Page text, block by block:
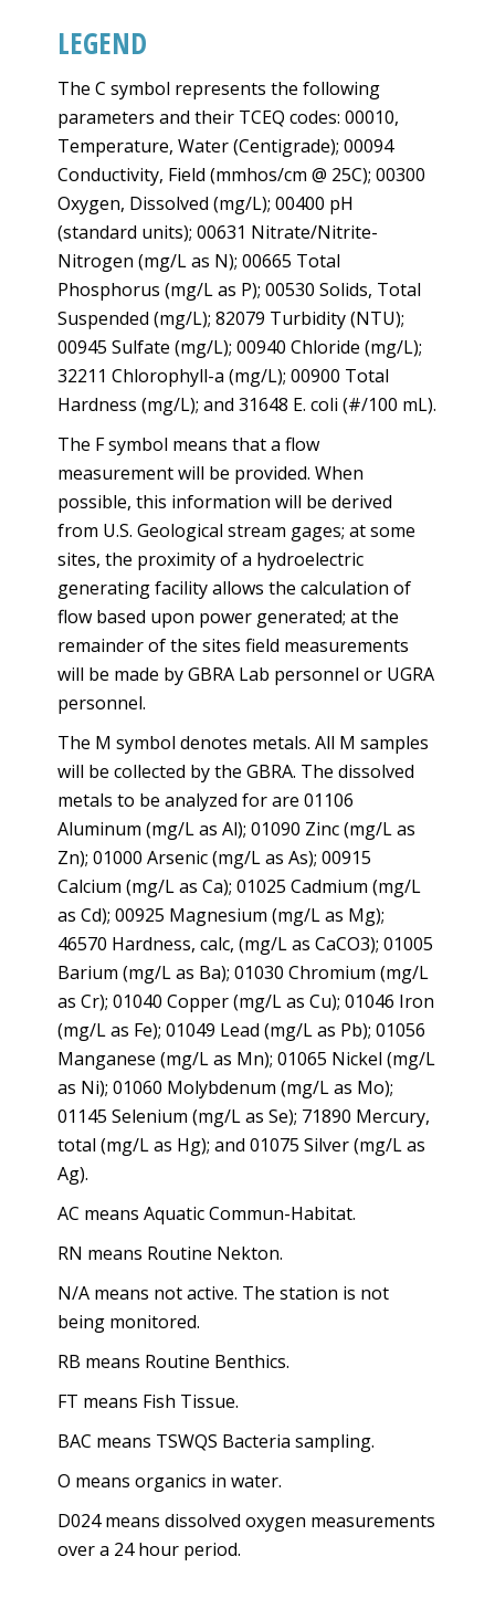
LEGEND
The C symbol represents the following
parameters and their TCEQ codes: 00010,
Temperature, Water (Centigrade); 00094
Conductivity, Field (mmhos/cm @ 25C); 00300
Oxygen, Dissolved (mg/L); 00400 pH
(standard units); 00631 Nitrate/Nitrite-
Nitrogen (mg/L as N); 00665 Total
Phosphorus (mg/L as P); 00530 Solids, Total
Suspended (mg/L); 82079 Turbidity (NTU);
00945 Sulfate (mg/L); 00940 Chloride (mg/L);
32211 Chlorophyll-a (mg/L); 00900 Total
Hardness (mg/L); and 31648 E. coli (#/100 mL).
The F symbol means that a flow
measurement will be provided. When
possible, this information will be derived
from U.S. Geological stream gages; at some
sites, the proximity of a hydroelectric
generating facility allows the calculation of
flow based upon power generated; at the
remainder of the sites field measurements
will be made by GBRA Lab personnel or UGRA
personnel.
The M symbol denotes metals. All M samples
will be collected by the GBRA. The dissolved
metals to be analyzed for are 01106
Aluminum (mg/L as Al); 01090 Zinc (mg/L as
Zn); 01000 Arsenic (mg/L as As); 00915
Calcium (mg/L as Ca); 01025 Cadmium (mg/L
as Cd); 00925 Magnesium (mg/L as Mg);
46570 Hardness, calc, (mg/L as CaCO3); 01005
Barium (mg/L as Ba); 01030 Chromium (mg/L
as Cr); 01040 Copper (mg/L as Cu); 01046 Iron
(mg/L as Fe); 01049 Lead (mg/L as Pb); 01056
Manganese (mg/L as Mn); 01065 Nickel (mg/L
as Ni); 01060 Molybdenum (mg/L as Mo);
01145 Selenium (mg/L as Se); 71890 Mercury,
total (mg/L as Hg); and 01075 Silver (mg/L as
Ag).
AC means Aquatic Commun-Habitat.
RN means Routine Nekton.
N/A means not active. The station is not
being monitored.
RB means Routine Benthics.
FT means Fish Tissue.
BAC means TSWQS Bacteria sampling.
O means organics in water.
D024 means dissolved oxygen measurements
over a 24 hour period.